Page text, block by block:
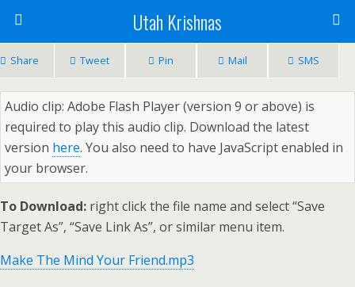
Utah Krishnas
Share Tweet Pin Mail SMS
Audio clip: Adobe Flash Player (version 9 or above) is
required to play this audio clip. Download the latest
version here. You also need to have JavaScript enabled in
your browser.
To Download: right click the file name and select “Save
Target As”, “Save Link As”, or similar menu item.
Make The Mind Your Friend.mp3